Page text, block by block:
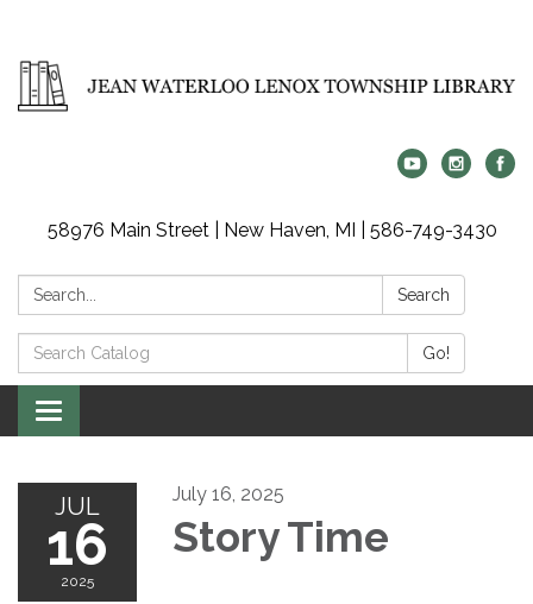
58976 Main Street | New Haven, MI | 586-749-3430
Search: Search
Search
Catalog:
Go!
Toggle
navigation
JUL
16
2025
July 16, 2025
Story Time